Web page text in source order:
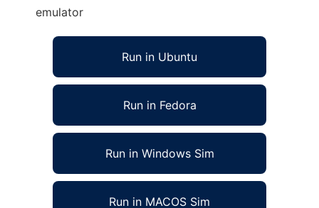
emulator
Run in Ubuntu
Run in Fedora
Run in Windows Sim
Run in MACOS Sim